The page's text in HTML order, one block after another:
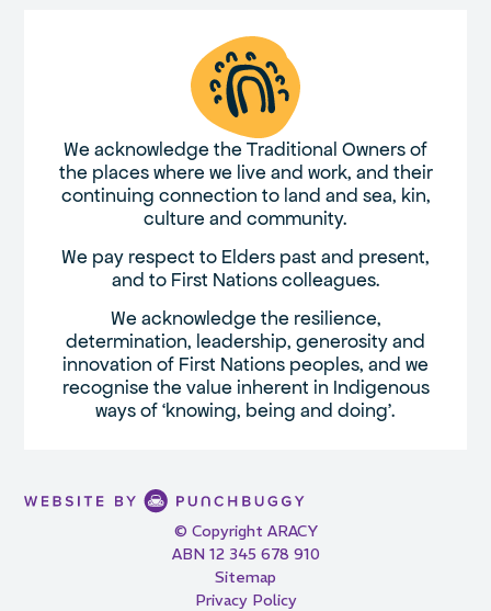
We acknowledge the Traditional Owners of
the places where we live and work, and their
continuing connection to land and sea, kin,
culture and community.
We pay respect to Elders past and present,
and to First Nations colleagues.
We acknowledge the resilience,
determination, leadership, generosity and
innovation of First Nations peoples, and we
recognise the value inherent in Indigenous
ways of ‘knowing, being and doing’.
© Copyright ARACY
ABN 12 345 678 910
Sitemap
Privacy Policy